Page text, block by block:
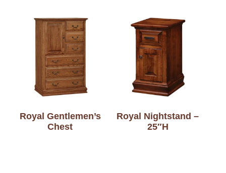
Royal Gentlemen’s
Chest
Royal Nightstand –
25″H